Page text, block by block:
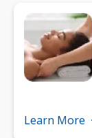
Learn More